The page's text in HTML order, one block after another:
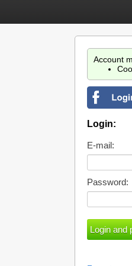
Account
Login:
E-mail:
Password: